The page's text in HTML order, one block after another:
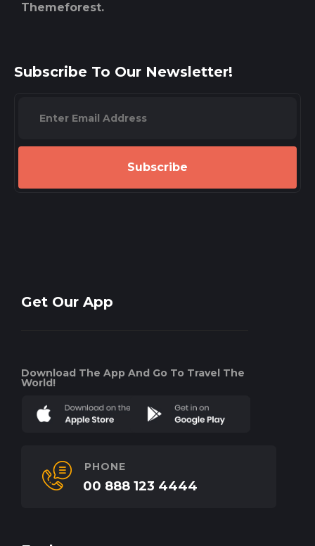
Themeforest.
Subscribe To Our Newsletter!
Subscribe
Get Our App
Download The App And Go To Travel The
World!
PHONE
00 888 123 4444